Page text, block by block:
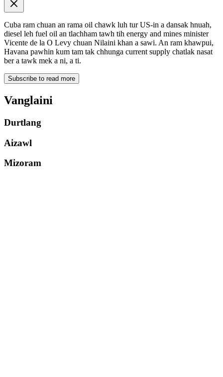
Cuba ram chuan an rama oil chawk luh tur US-in a dansak hnuah,
diesel leh fuel oil an tlachham tawh tih energy and mines minister
Vicente de la O Levy chuan Nilaini khan a sawi. An ram khawpui,
Havana pawhin kum tam tak chhunga current supply chatlak nasat
ber a tawk mek a ni, a ti.
Subscribe to read more
Vanglaini
Durtlang
Aizawl
Mizoram